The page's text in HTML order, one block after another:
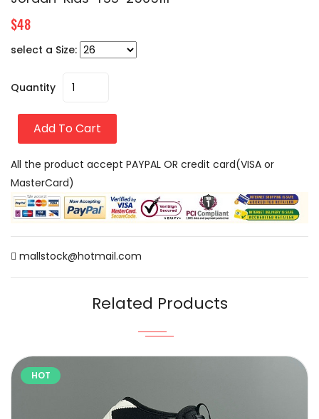
$48
select a Size:
Quantity
Add To Cart
All the product accept PAYPAL OR credit card(VISA or
MasterCard)
mallstock@hotmail.com
Related Products
HOT